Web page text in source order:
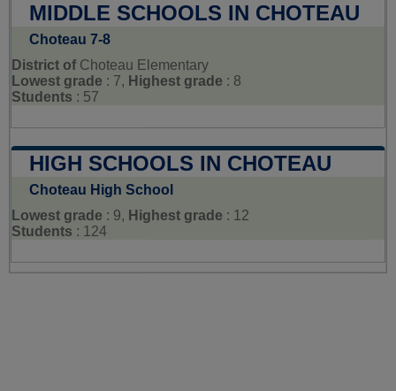
MIDDLE SCHOOLS IN CHOTEAU
Choteau 7-8
District of Choteau Elementary
Lowest grade : 7, Highest grade : 8
Students : 57
HIGH SCHOOLS IN CHOTEAU
Choteau High School
Lowest grade : 9, Highest grade : 12
Students : 124